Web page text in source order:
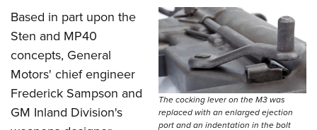
Firearm Training
NRA Marksmanship Qualification Program
NRA Training Course Catalog
Women On Target® Instructional Shooting Clinics
Become An NRA Instructor
Adventure Camp
Youth Hunter Education Challenge
National Junior Shooting Camps
Youth Wildlife Art Contest
Home Air Gun Program
The cocking lever on the M3 was
replaced with an enlarged ejection
port and an indentation in the bolt
Based in part upon the
Sten and MP40
concepts, General
Motors' chief engineer
Frederick Sampson and
GM Inland Division's